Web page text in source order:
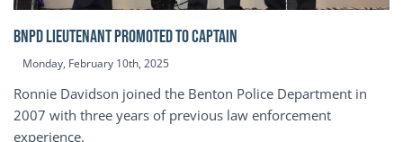
BNPD Lieutenant Promoted to Captain
Monday, February 10th, 2025
Ronnie Davidson joined the Benton Police Department in
2007 with three years of previous law enforcement
experience.